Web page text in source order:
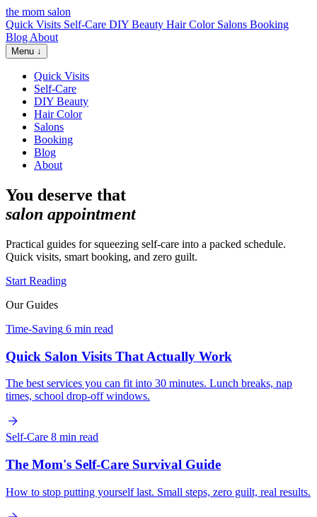
the mom salon
Quick Visits Self-Care DIY Beauty Hair Color Salons Booking
Blog About
Menu ↓
Quick Visits
Self-Care
DIY Beauty
Hair Color
Salons
Booking
Blog
About
You deserve that
salon appointment
Practical guides for squeezing self-care into a packed schedule.
Quick visits, smart booking, and zero guilt.
Start Reading
Our Guides
Time-Saving 6 min read
Quick Salon Visits That Actually Work
The best services you can fit into 30 minutes. Lunch breaks, nap
times, school drop-off windows.
Self-Care 8 min read
The Mom's Self-Care Survival Guide
How to stop putting yourself last. Small steps, zero guilt, real results.